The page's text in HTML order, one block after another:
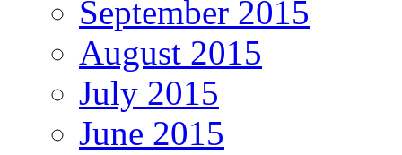
September 2015
August 2015
July 2015
June 2015